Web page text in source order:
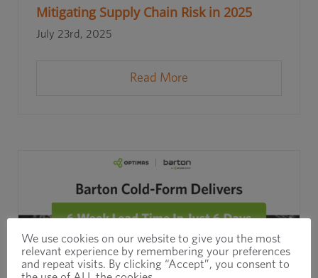
Mitigating Supply Chain Risk in 2025
July 23rd, 2025
Read More
We use cookies on our website to give you the most
relevant experience by remembering your preferences
and repeat visits. By clicking “Accept”, you consent to